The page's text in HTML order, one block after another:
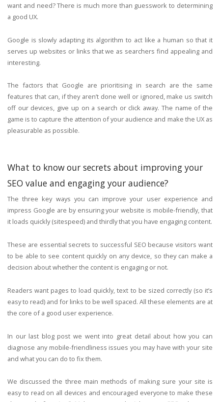
want and need? There is much more than guesswork to determining
a good UX.
Google is slowly adapting its algorithm to act like a human so that it
serves up websites or links that we as searchers find appealing and
interesting.
The factors that Google are prioritising in search are the same
features that can, if they aren’t done well or ignored, make us switch
off our devices, give up on a search or click away. The name of the
game is to capture the attention of your audience and make the UX as
pleasurable as possible.
What to know our secrets about improving your
SEO value and engaging your audience?
The three key ways you can improve your user experience and
impress Google are by ensuring your website is mobile-friendly, that
it loads quickly (sitespeed) and thirdly that you have engaging content.
These are essential secrets to successful SEO because visitors want
to be able to see content quickly on any device, so they can make a
decision about whether the content is engaging or not.
Readers want pages to load quickly, text to be sized correctly (so it’s
easy to read) and for links to be well spaced. All these elements are at
the core of a good user experience.
In our last blog post we went into great detail about how you can
diagnose any mobile-friendliness issues you may have with your site
and what you can do to fix them.
We discussed the three main methods of making sure your site is
easy to read on all devices and encouraged everyone to make these